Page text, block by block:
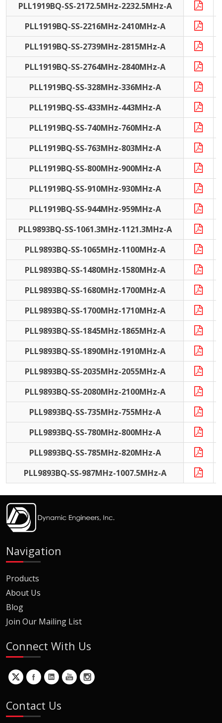
PLL1919BQ-SS-2172.5MHz-2232.5MHz-A
PLL1919BQ-SS-2216MHz-2410MHz-A
PLL1919BQ-SS-2739MHz-2815MHz-A
PLL1919BQ-SS-2764MHz-2840MHz-A
PLL1919BQ-SS-328MHz-336MHz-A
PLL1919BQ-SS-433MHz-443MHz-A
PLL1919BQ-SS-740MHz-760MHz-A
PLL1919BQ-SS-763MHz-803MHz-A
PLL1919BQ-SS-800MHz-900MHz-A
PLL1919BQ-SS-910MHz-930MHz-A
PLL1919BQ-SS-944MHz-959MHz-A
PLL9893BQ-SS-1061.3MHz-1121.3MHz-A
PLL9893BQ-SS-1065MHz-1100MHz-A
PLL9893BQ-SS-1480MHz-1580MHz-A
PLL9893BQ-SS-1680MHz-1700MHz-A
PLL9893BQ-SS-1700MHz-1710MHz-A
PLL9893BQ-SS-1845MHz-1865MHz-A
PLL9893BQ-SS-1890MHz-1910MHz-A
PLL9893BQ-SS-2035MHz-2055MHz-A
PLL9893BQ-SS-2080MHz-2100MHz-A
PLL9893BQ-SS-735MHz-755MHz-A
PLL9893BQ-SS-780MHz-800MHz-A
PLL9893BQ-SS-785MHz-820MHz-A
PLL9893BQ-SS-987MHz-1007.5MHz-A
Navigation
Products
About Us
Blog
Join Our Mailing List
Connect With Us
Contact Us